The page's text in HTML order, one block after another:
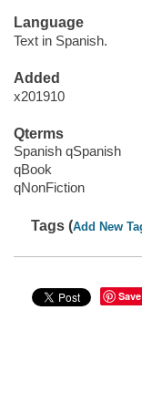
Language
Text in Spanish.
Added
x201910
Qterms
Spanish qSpanish
qBook
qNonFiction
Tags (Add New
Save